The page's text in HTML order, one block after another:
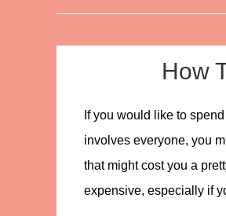
How
If you would like to
involves everyone, you
that might cost you a
expensive, especially if